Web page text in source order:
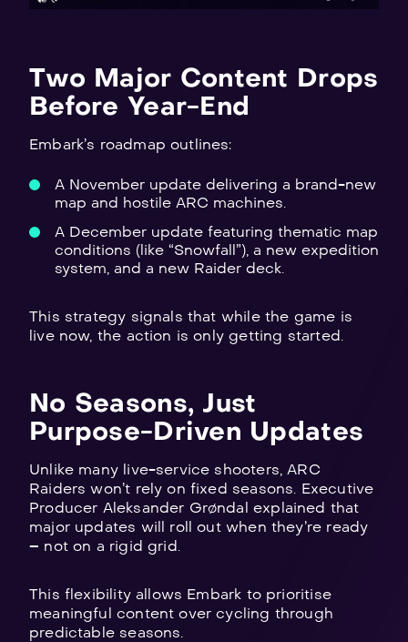
Two Major Content Drops
Before Year-End
Embark’s roadmap outlines:
A November update delivering a brand-new
map and hostile ARC machines.
A December update featuring thematic map
conditions (like “Snowfall”), a new expedition
system, and a new Raider deck.
This strategy signals that while the game is
live now, the action is only getting started.
No Seasons, Just
Purpose-Driven Updates
Unlike many live-service shooters, ARC
Raiders won’t rely on fixed seasons. Executive
Producer Aleksander Grøndal explained that
major updates will roll out when they’re ready
– not on a rigid grid.
This flexibility allows Embark to prioritise
meaningful content over cycling through
predictable seasons.